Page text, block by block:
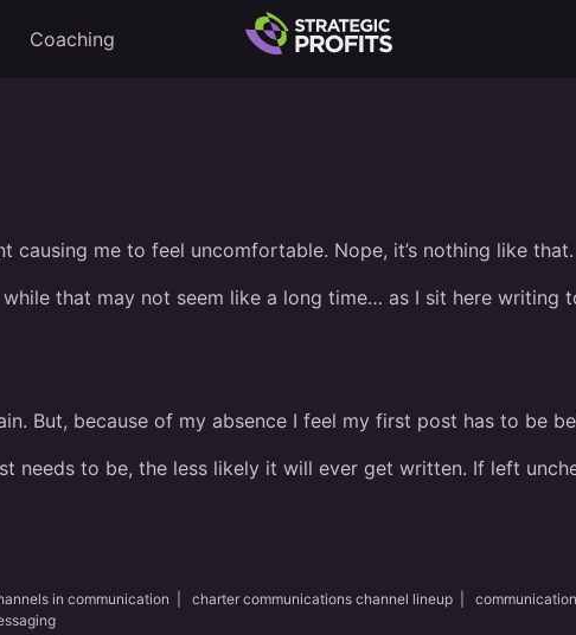
Coaching
causing me to feel uncomfortable. Nope, it’s nothing like that.
while that may not seem like a long time… as I sit here
But, because of my absence I feel my first post has to be
needs to be, the less likely it will ever get written. If left
in communication charter communications channel lineup